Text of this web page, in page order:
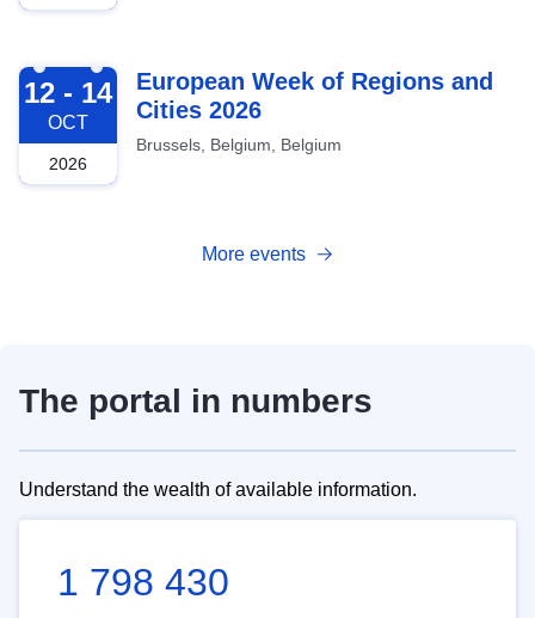
2026-10-12
12 - 14
OCT
2026
European Week of Regions and
Cities 2026
Brussels, Belgium, Belgium
More events
The portal in numbers
Understand the wealth of available information.
1 798 430